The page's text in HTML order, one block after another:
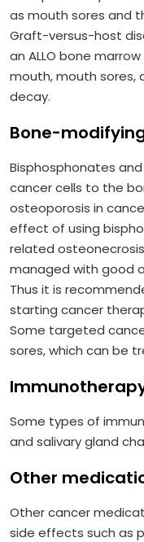
as mouth sores and
Graft-versus-host
an ALLO bone
mouth, mouth sores,
decay.
Bone-
Bisphosphonates
cancer cells to the
osteoporosis in
effect of using
related
managed with good
Thus it is
starting cancer
Some targeted
sores, which can be
Some types of
and salivary gland
Other
Other cancer
side effects such as